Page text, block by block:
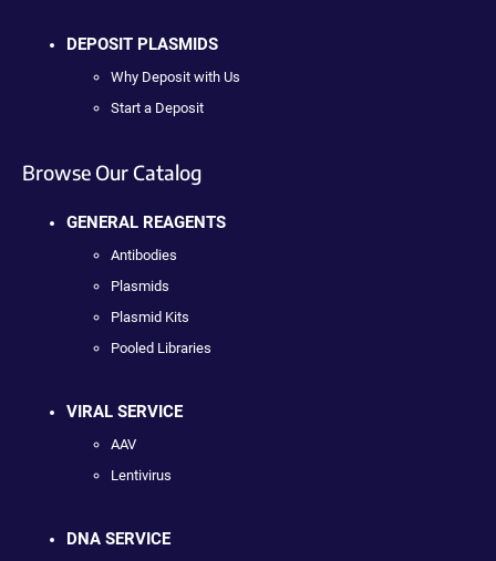
DEPOSIT PLASMIDS
Why Deposit with Us
Start a Deposit
Browse Our Catalog
GENERAL REAGENTS
Antibodies
Plasmids
Plasmid Kits
Pooled Libraries
VIRAL SERVICE
AAV
Lentivirus
DNA SERVICE